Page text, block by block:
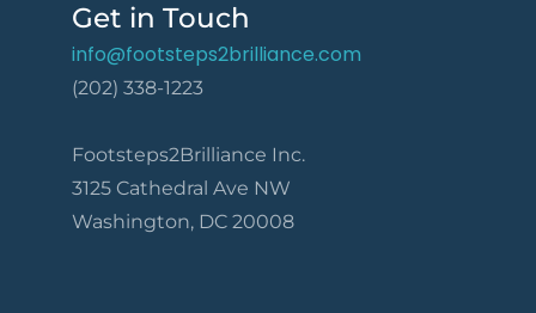
Get in Touch
info@footsteps2brilliance.com
(202) 338-1223
Footsteps2Brilliance Inc.
3125 Cathedral Ave NW
Washington, DC 20008